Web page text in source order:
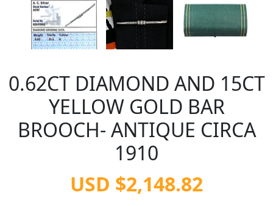
0.62CT DIAMOND AND 15CT
YELLOW GOLD BAR
BROOCH- ANTIQUE CIRCA
1910
USD $2,148.82